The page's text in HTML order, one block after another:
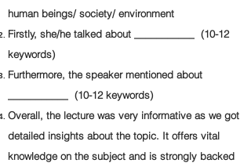
human beings/ society/ environment
Firstly, she/he talked about ___________ (10-12
keywords)
Furthermore, the speaker mentioned about
___________ (10-12 keywords)
Overall, the lecture was very informative as we got
detailed insights about the topic. It offers vital
knowledge on the subject and is strongly backed